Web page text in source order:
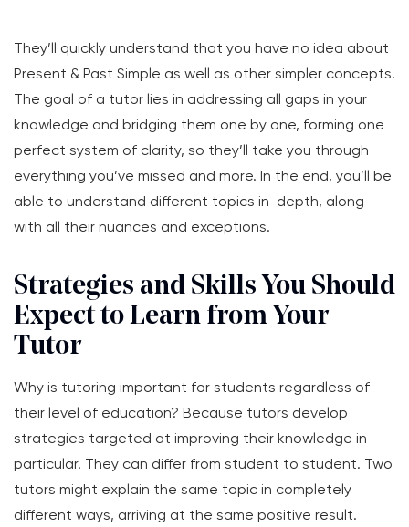
They’ll quickly understand that you have no idea about
Present & Past Simple as well as other simpler concepts.
The goal of a tutor lies in addressing all gaps in your
knowledge and bridging them one by one, forming one
perfect system of clarity, so they’ll take you through
everything you’ve missed and more. In the end, you’ll be
able to understand different topics in-depth, along
with all their nuances and exceptions.
Strategies and Skills You Should
Expect to Learn from Your
Tutor
Why is tutoring important for students regardless of
their level of education? Because tutors develop
strategies targeted at improving their knowledge in
particular. They can differ from student to student. Two
tutors might explain the same topic in completely
different ways, arriving at the same positive result.